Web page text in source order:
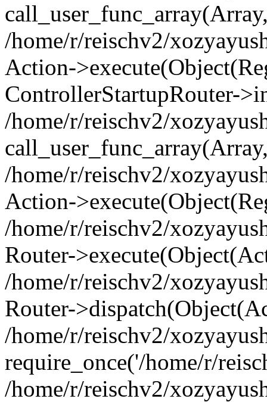
/home/r/reischv2/
Action-
ControllerStartupRouter-
/home/r/reischv2/
/home/r/reischv2/
Action-
/home/r/reischv2/
Router-
/home/r/reischv2/
Router-
/home/r/reischv2/
require_once('/home/r/
/home/r/reischv2/